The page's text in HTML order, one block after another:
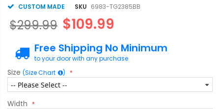
imagesCUSTOM MADE SKU 6983-TG2385BB
$109.99
$299.99
Free Shipping No Minimum
to your door with any purchase
Size (Size Chart )
Width